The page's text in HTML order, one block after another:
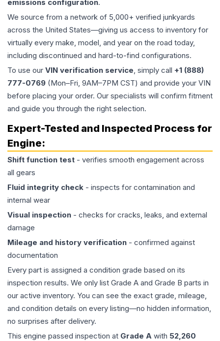
emissions configuration.
We source from a network of 5,000+ verified junkyards
across the United States—giving us access to inventory for
virtually every make, model, and year on the road today,
including discontinued and hard-to-find configurations.
To use our VIN verification service, simply call +1 (888)
777-0769 (Mon–Fri, 9AM–7PM CST) and provide your VIN
before placing your order. Our specialists will confirm fitment
and guide you through the right selection.
Expert-Tested and Inspected Process for
Engine:
Shift function test - verifies smooth engagement across
all gears
Fluid integrity check - inspects for contamination and
internal wear
Visual inspection - checks for cracks, leaks, and external
damage
Mileage and history verification - confirmed against
documentation
Every part is assigned a condition grade based on its
inspection results. We only list Grade A and Grade B parts in
our active inventory. You can see the exact grade, mileage,
and condition details on every listing—no hidden information,
no surprises after delivery.
This engine passed inspection at Grade A with 52,260